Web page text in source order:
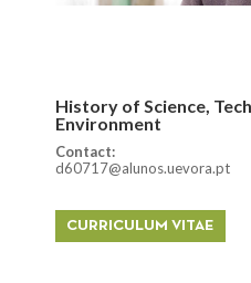
History of Science,
Environment
Contact:
d60717@alunos.uevora.pt
CURRICULUM VITAE